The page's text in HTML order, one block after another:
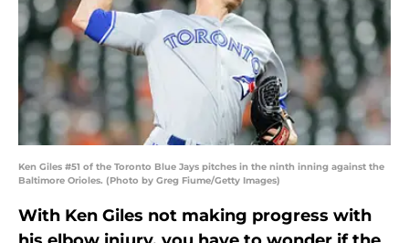
Ken Giles #51 of the Toronto Blue Jays pitches in the ninth inning against the
Baltimore Orioles. (Photo by Greg Fiume/Getty Images)
With Ken Giles not making progress with